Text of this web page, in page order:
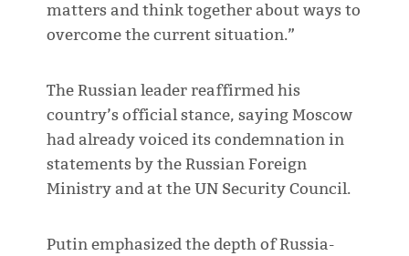
matters and think together about ways to
overcome the current situation.”
The Russian leader reaffirmed his
country’s official stance, saying Moscow
had already voiced its condemnation in
statements by the Russian Foreign
Ministry and at the UN Security Council.
Putin emphasized the depth of Russia-